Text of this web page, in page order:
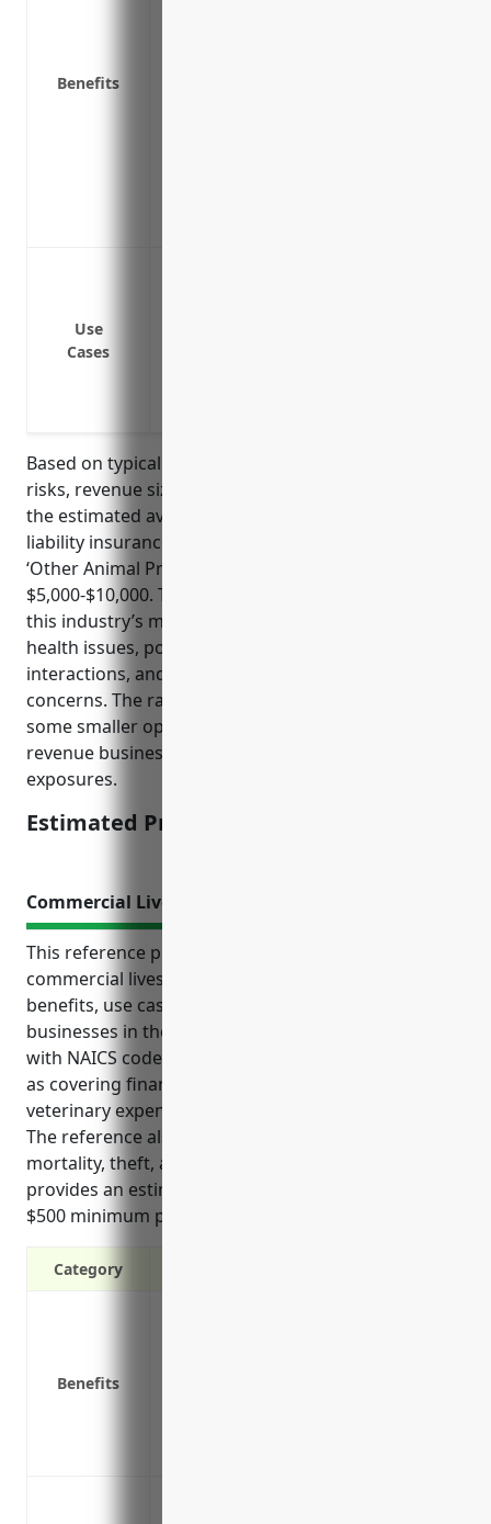
Benefits
Use
Cases
Based on typical pricing factors such as industry
risks, revenue size, claims history and operations,
the estimated average annual pricing for product
liability insurance for businesses in the NAICS 1129
‘Other Animal Production’ industry would be around
$5,000-$10,000. The pricing is mainly derived from
this industry’s moderate risks in areas like animal
health issues, potential injuries from animal
interactions, and lawsuits over product quality
concerns. The range also takes into account that
some smaller operations may pay less while larger
revenue businesses tend to pay more due to greater
exposures.
Estimated Pricing: $5,000-$10,000
Commercial Livestock Insurance
This reference provides information about
commercial livestock insurance including the top
benefits, use cases, and estimated pricing for
businesses in the other animal production industry
with NAICS code 1129. It outlines key benefits such
as covering financial losses from natural causes,
veterinary expenses, and costs to repopulate herds.
The reference also discusses use cases like
mortality, theft, and transit coverage. Finally, it
provides an estimate of $5 per head insured with a
$500 minimum premium for typical pricing.
Category
Benefits